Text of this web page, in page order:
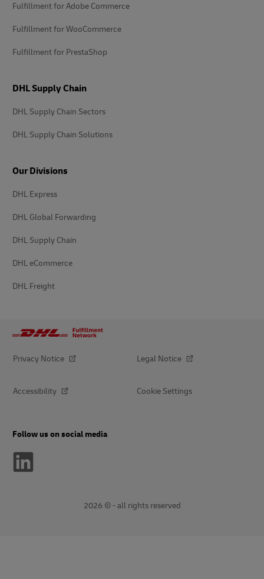
Fulfillment for Adobe Commerce
Fulfillment for WooCommerce
Fulfillment for PrestaShop
DHL Supply Chain
DHL Supply Chain Sectors
DHL Supply Chain Solutions
Our Divisions
DHL Express
DHL Global Forwarding
DHL Supply Chain
DHL eCommerce
DHL Freight
Privacy Notice Legal Notice
Accessibility Cookie Settings
Follow us on social media
2026 © - all rights reserved